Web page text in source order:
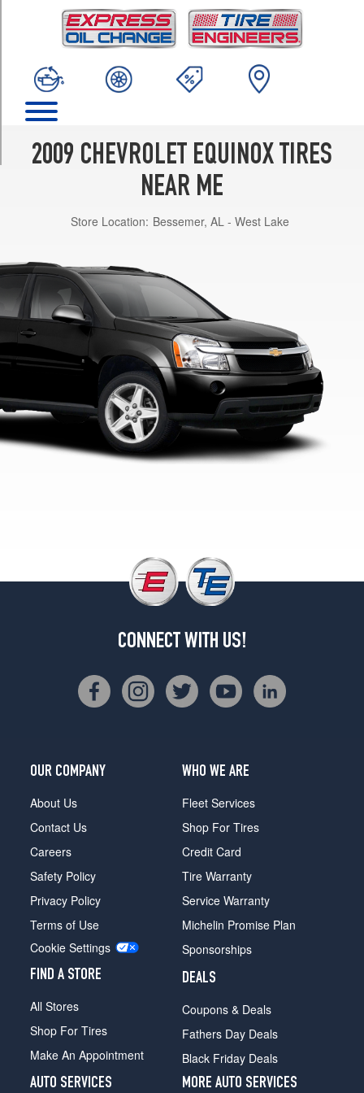
2009 CHEVROLET EQUINOX TIRES
NEAR ME
Store Location: Bessemer, AL - West Lake
CONNECT WITH US!
OUR COMPANY
About Us
Contact Us
Careers
Safety Policy
Privacy Policy
Terms of Use
Cookie Settings
FIND A STORE
All Stores
Shop For Tires
Make An Appointment
WHO WE ARE
Fleet Services
Shop For Tires
Credit Card
Tire Warranty
Service Warranty
Michelin Promise Plan
Sponsorships
DEALS
Coupons & Deals
Fathers Day Deals
Black Friday Deals
AUTO SERVICES
MORE AUTO SERVICES
(235/65R16)
(235/65R16)
LTZ
1
(235/60R17)
Sport
Opt
LTZ
2